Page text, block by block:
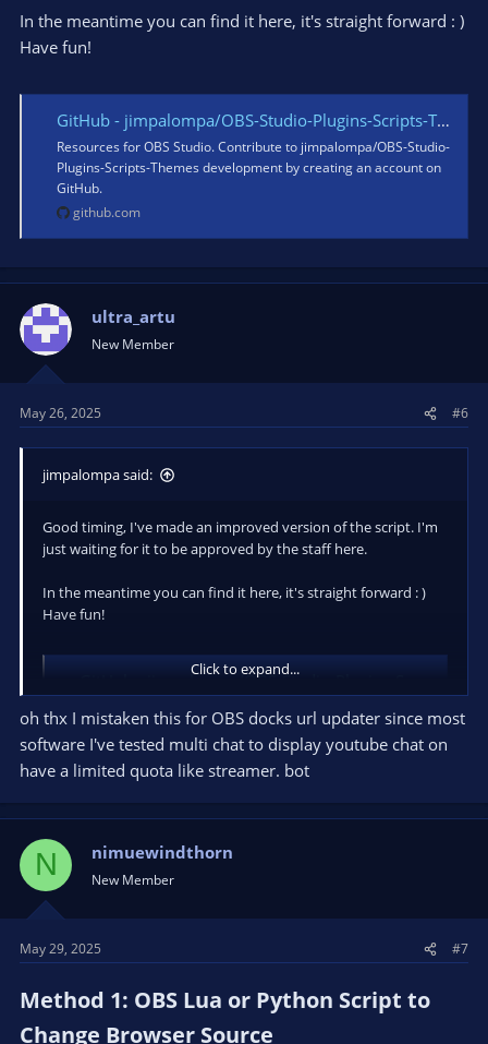
In the meantime you can find it here, it's straight forward : )
Have fun!
GitHub - jimpalompa/OBS-Studio-Plugins-Scripts-Themes: Resources for OBS Studio.
Resources for OBS Studio. Contribute to jimpalompa/OBS-Studio-
Plugins-Scripts-Themes development by creating an account on
GitHub.
github.com
ultra_artu
New Member
May 26, 2025 #6
jimpalompa said:
Good timing, I've made an improved version of the script. I'm
just waiting for it to be approved by the staff here.
In the meantime you can find it here, it's straight forward : )
Have fun!
GitHub - jimpalompa/OBS-Studio-Plugins-Scripts-Themes: Resources for OBS Studio.
Resources for OBS Studio. Contribute to jimpalompa/OBS-
Studio-Plugins-Scripts-Themes development by creating
an account on GitHub.
github.com
Click to expand...
oh thx I mistaken this for OBS docks url updater since most
software I've tested multi chat to display youtube chat on
have a limited quota like streamer. bot
N nimuewindthorn
New Member
May 29, 2025 #7
Method 1: OBS Lua or Python Script to
Change Browser Source​